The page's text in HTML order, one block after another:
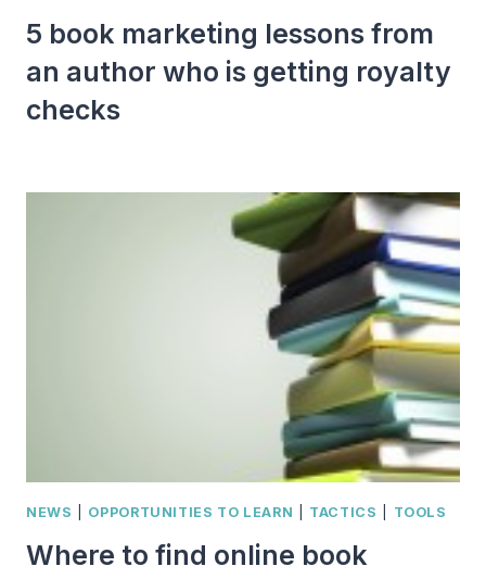
5 book marketing lessons from
an author who is getting royalty
checks
NEWS OPPORTUNITIES TO LEARN TACTICS TOOLS
Where to find online book